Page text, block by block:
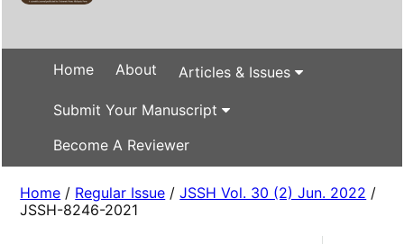
Home About Articles & Issues
Submit Your Manuscript
Become A Reviewer
Home / Regular Issue /JSSH Vol. 30 (2) Jun. 2022 /
JSSH-8246-2021